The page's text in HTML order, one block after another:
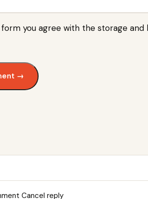
form you agree with the storage
Cancel reply